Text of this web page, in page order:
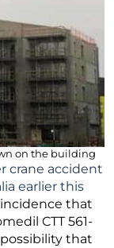
on the building
crane accident
earlier this
that
CTT 561-
that